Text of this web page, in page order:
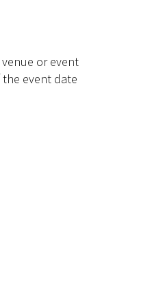
or event
event date